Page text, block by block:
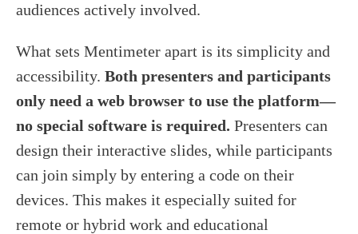
audiences actively involved.
What sets Mentimeter apart is its simplicity and
accessibility. Both presenters and participants
only need a web browser to use the platform—
no special software is required. Presenters can
design their interactive slides, while participants
can join simply by entering a code on their
devices. This makes it especially suited for
remote or hybrid work and educational